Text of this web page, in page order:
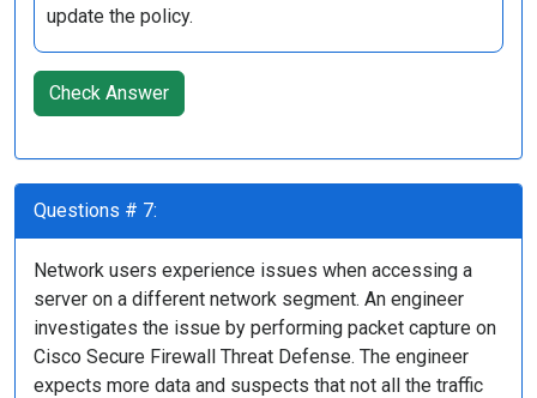
update the policy.
Check Answer
Questions # 7:
Network users experience issues when accessing a
server on a different network segment. An engineer
investigates the issue by performing packet capture on
Cisco Secure Firewall Threat Defense. The engineer
expects more data and suspects that not all the traffic